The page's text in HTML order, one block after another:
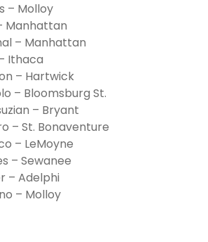
– Molloy
Manhattan
– Manhattan
Ithaca
– Hartwick
– Bloomsburg St.
– Bryant
– St. Bonaventure
– LeMoyne
– Sewanee
– Adelphi
– Molloy